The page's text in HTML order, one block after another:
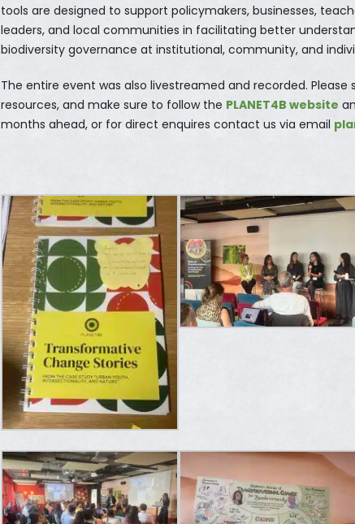
tools are designed to support policymakers, businesses,
leaders, and local communities in facilitating better
biodiversity governance at institutional, community, and
The entire event was also livestreamed and recorded.
resources, and make sure to follow the PLANET4B website
months ahead, or for direct enquires contact us via email